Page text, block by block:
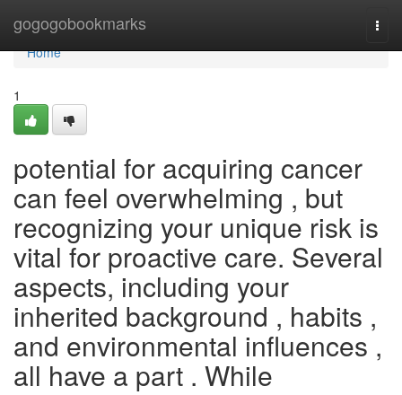
gogogobookmarks
Home
Home
1
potential for acquiring cancer
can feel overwhelming , but
recognizing your unique risk is
vital for proactive care. Several
aspects, including your
inherited background , habits ,
and environmental influences ,
all have a part . While